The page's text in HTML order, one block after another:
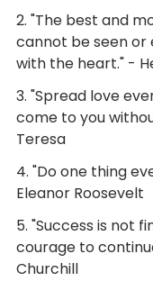
2. "The best and
cannot be seen
with the heart." -
3. "Spread love
come to you
Teresa
4. "Do one thing
Eleanor Roosevelt
5. "Success is not
courage to
Churchill